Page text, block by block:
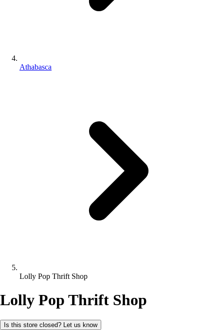
Athabasca
Lolly Pop Thrift Shop
Lolly Pop Thrift Shop
Is this store closed? Let us know